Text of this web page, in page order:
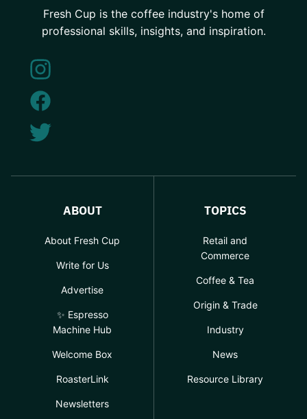
Fresh Cup is the coffee industry's home of
professional skills, insights, and inspiration.
ABOUT
About Fresh Cup
Write for Us
Advertise
✨ Espresso
Machine Hub
Welcome Box
RoasterLink
Newsletters
TOPICS
Retail and
Commerce
Coffee & Tea
Origin & Trade
Industry
News
Resource Library